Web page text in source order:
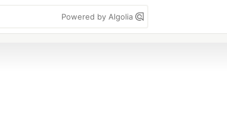
Powered by Algolia